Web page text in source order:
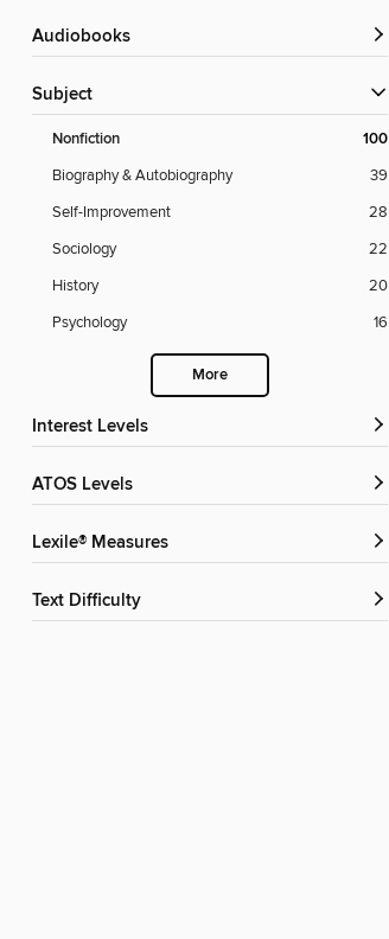
Audiobooks
Subject
Nonfiction 100
Biography & Autobiography
39
Self-Improvement
28
Sociology
22
History
20
Psychology
16
More
Interest Levels
ATOS Levels
Lexile® Measures
Text Difficulty